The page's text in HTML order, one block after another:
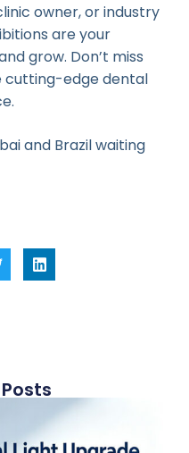
owner, or industry
are your
grow. Don’t miss
cutting-edge dental
and Brazil waiting